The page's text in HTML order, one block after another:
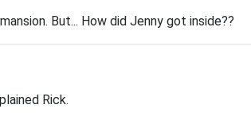
But... How did Jenny got inside??
Rick.